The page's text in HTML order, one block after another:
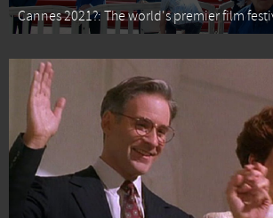
Cannes 2021?: The world's premier film